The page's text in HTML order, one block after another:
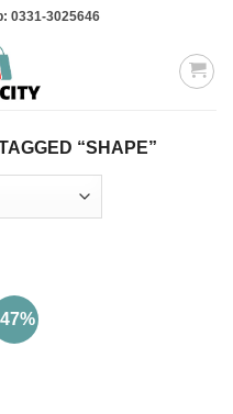
0331-3025646
“SHAPE”